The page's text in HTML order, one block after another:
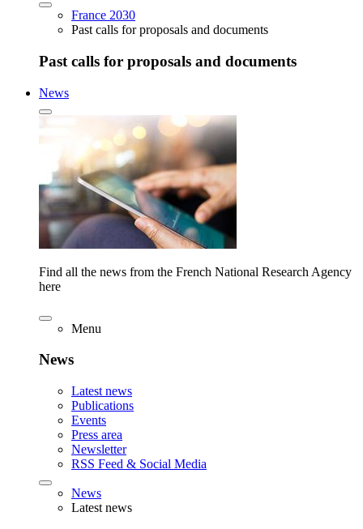
France 2030
Past calls for proposals and documents
Past calls for proposals and documents
News
Find all the news from the French National Research Agency
here
Menu
News
Latest news
Publications
Events
Press area
Newsletter
RSS Feed & Social Media
News
Latest news